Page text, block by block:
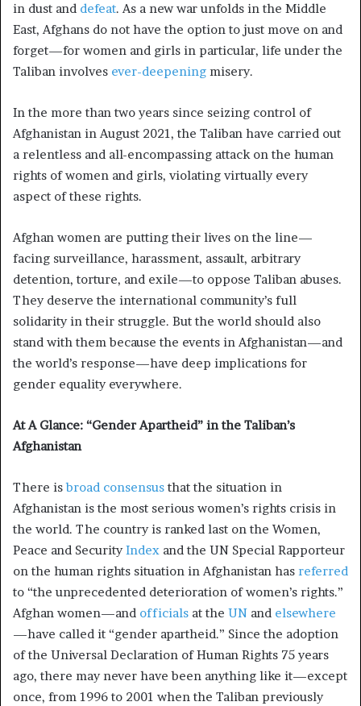
in dust and defeat. As a new war unfolds in the Middle
East, Afghans do not have the option to just move on and
forget—for women and girls in particular, life under the
Taliban involves ever-deepening misery.
In the more than two years since seizing control of
Afghanistan in August 2021, the Taliban have carried out
a relentless and all-encompassing attack on the human
rights of women and girls, violating virtually every
aspect of these rights.
Afghan women are putting their lives on the line—
facing surveillance, harassment, assault, arbitrary
detention, torture, and exile—to oppose Taliban abuses.
They deserve the international community’s full
solidarity in their struggle. But the world should also
stand with them because the events in Afghanistan—and
the world’s response—have deep implications for
gender equality everywhere.
At A Glance: “Gender Apartheid” in the Taliban’s
Afghanistan
There isbroad consensus that the situation in
Afghanistan is the most serious women’s rights crisis in
the world. The country is ranked last on the Women,
Peace and SecurityIndex and the UN Special Rapporteur
on the human rights situation in Afghanistan has referred
to “the unprecedented deterioration of women’s rights.”
Afghan women—and officials at the UN and elsewhere
—have called it “gender apartheid.” Since the adoption
of the Universal Declaration of Human Rights 75 years
ago, there may never have been anything like it—except
once, from 1996 to 2001 when the Taliban previously